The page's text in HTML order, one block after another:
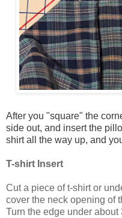
After you "square" the
side out, and insert the
shirt all the way up, and
T-shirt Insert
Cut a piece of t-shirt or
cover the neck opening of
Turn the edge under